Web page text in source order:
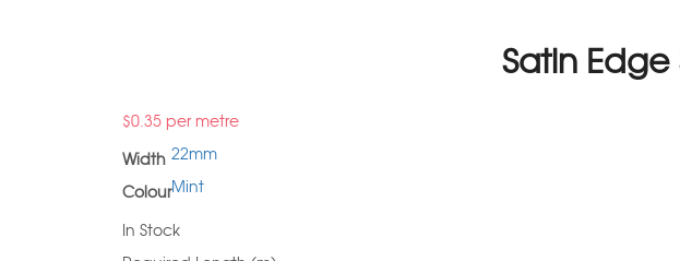
Satin
$0.35 per metre
Width 22mm
ColourMint
In Stock